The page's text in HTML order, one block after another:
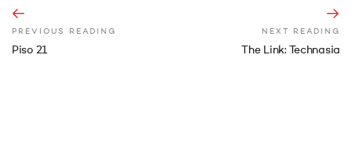
PREVIOUS READING
Piso 21
NEXT READING
The Link: Technasia